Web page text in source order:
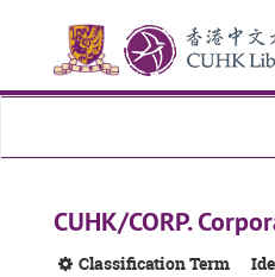
content
CUHK/CORP.
Classification Term